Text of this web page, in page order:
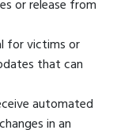
or release from
for victims or
that can
automated
in an